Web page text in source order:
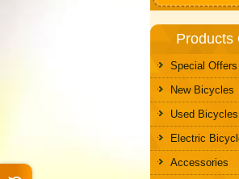
Products
Special Offers
New Bicycles
Used Bicycles
Electric
Accessories